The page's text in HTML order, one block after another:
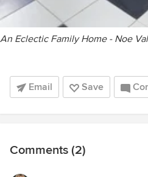
An Eclectic Family Home - Noe
Email Save
Comments (2)